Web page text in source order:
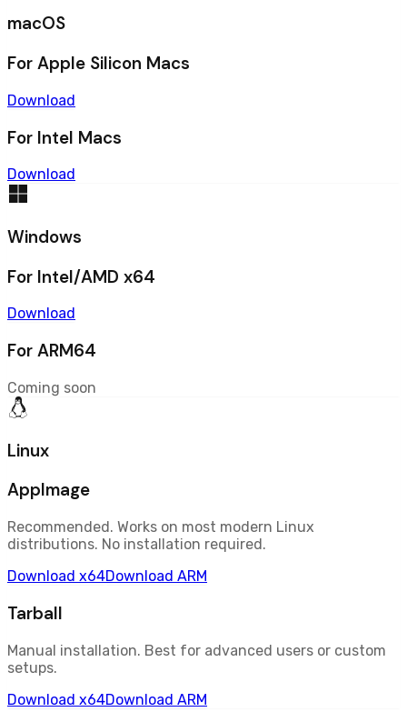
macOS
For Apple Silicon Macs
Download
For Intel Macs
Download
Windows
For Intel/AMD x64
Download
For ARM64
Coming soon
Linux
AppImage
Recommended. Works on most modern Linux
distributions. No installation required.
Download x64Download ARM
Tarball
Manual installation. Best for advanced users or custom
setups.
Download x64Download ARM